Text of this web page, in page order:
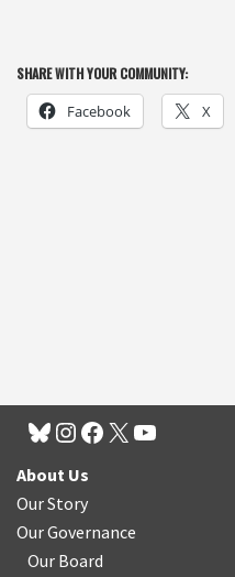
SHARE WITH YOUR COMMUNITY:
Facebook X
About Us
Our Story
Our Governance
Our Board